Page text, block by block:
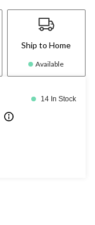
Ship to Home
Available
14 In Stock